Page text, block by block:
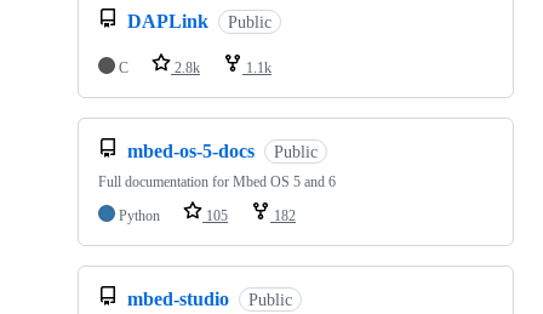
DAPLink Public
C 2.8k 1.1k
mbed-os-5-docs Public
Full documentation for Mbed OS 5 and 6
Python
105 182
mbed-studio Public